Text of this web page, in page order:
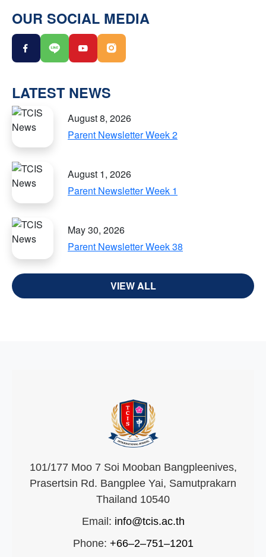
OUR SOCIAL MEDIA
LATEST NEWS
August 8, 2026
Parent Newsletter Week 2
August 1, 2026
Parent Newsletter Week 1
May 30, 2026
Parent Newsletter Week 38
VIEW ALL
101/177 Moo 7 Soi Mooban Bangpleenives,
Prasertsin Rd. Bangplee Yai, Samutprakarn
Thailand 10540
Email: info@tcis.ac.th
Phone: +66–2–751–1201